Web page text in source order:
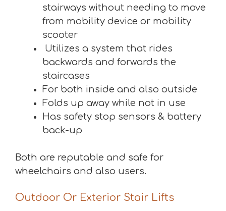
stairways without needing to move
from mobility device or mobility
scooter
Utilizes a system that rides
backwards and forwards the
staircases
For both inside and also outside
Folds up away while not in use
Has safety stop sensors & battery
back-up
Both are reputable and safe for
wheelchairs and also users.
Outdoor Or Exterior Stair Lifts